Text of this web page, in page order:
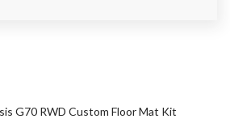
G70 RWD Custom Floor Mat Kit